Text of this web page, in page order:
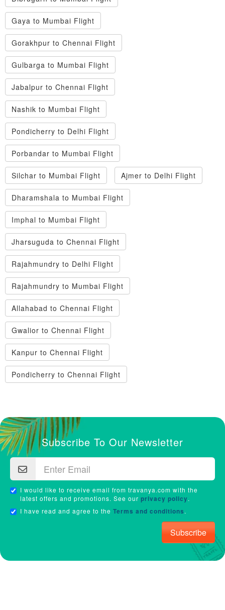
Gaya to Mumbai Flight
Gorakhpur to Chennai Flight
Gulbarga to Mumbai Flight
Jabalpur to Chennai Flight
Nashik to Mumbai Flight
Pondicherry to Delhi Flight
Porbandar to Mumbai Flight
Silchar to Mumbai Flight Ajmer to Delhi Flight
Dharamshala to Mumbai Flight
Imphal to Mumbai Flight
Jharsuguda to Chennai Flight
Rajahmundry to Delhi Flight
Rajahmundry to Mumbai Flight
Allahabad to Chennai Flight
Gwalior to Chennai Flight
Kanpur to Chennai Flight
Pondicherry to Chennai Flight
Subscribe To Our Newsletter
I would like to receive email from travanya.com with the
latest offers and promotions. See our privacy policy.
I have read and agree to the Terms and conditions.
Subscribe